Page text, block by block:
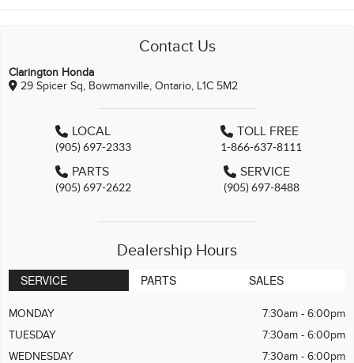
Contact Us
Clarington Honda
29 Spicer Sq, Bowmanville, Ontario, L1C 5M2
LOCAL
(905) 697-2333
TOLL FREE
1-866-637-8111
PARTS
(905) 697-2622
SERVICE
(905) 697-8488
Dealership Hours
SERVICE PARTS SALES
MONDAY
7:30am - 6:00pm
TUESDAY
7:30am - 6:00pm
WEDNESDAY
7:30am - 6:00pm